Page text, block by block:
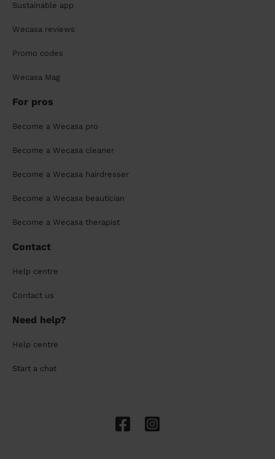
Sustainable app
Wecasa reviews
Promo codes
Wecasa Mag
For pros
Become a Wecasa pro
Become a Wecasa cleaner
Become a Wecasa hairdresser
Become a Wecasa beautician
Become a Wecasa therapist
Contact
Help centre
Contact us
Need help?
Help centre
Start a chat